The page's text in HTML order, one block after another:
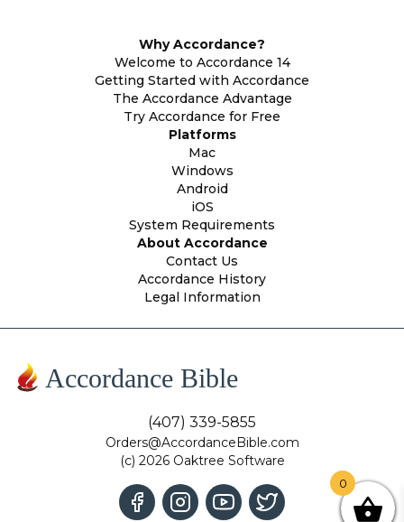
Why Accordance?
Welcome to Accordance 14
Getting Started with Accordance
The Accordance Advantage
Try Accordance for Free
Platforms
Mac
Windows
Android
iOS
System Requirements
About Accordance
Contact Us
Accordance History
Legal Information
Accordance Bible
(407) 339-5855
Orders@AccordanceBible.com
(c) 2026 Oaktree Software
0